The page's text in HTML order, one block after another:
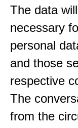
The data
necessary
personal
and those
respective
The
from the